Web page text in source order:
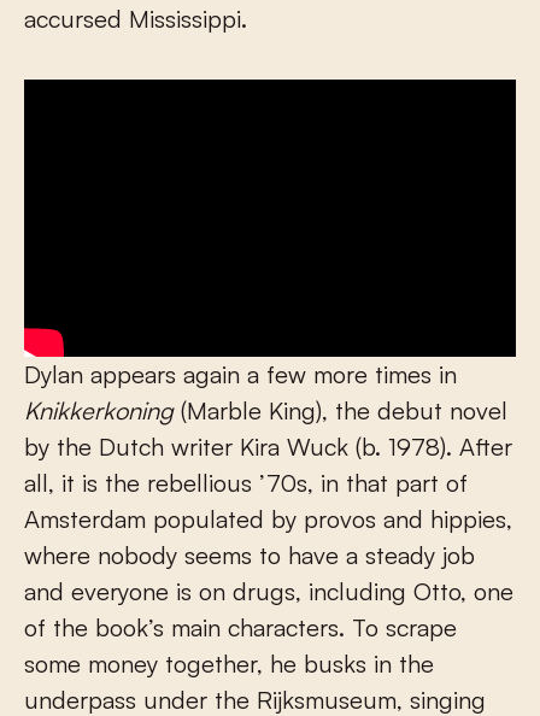
accursed Mississippi.
Dylan appears again a few more times in
Knikkerkoning (Marble King), the debut novel
by the Dutch writer Kira Wuck (b. 1978). After
all, it is the rebellious ’70s, in that part of
Amsterdam populated by provos and hippies,
where nobody seems to have a steady job
and everyone is on drugs, including Otto, one
of the book’s main characters. To scrape
some money together, he busks in the
underpass under the Rijksmuseum, singing